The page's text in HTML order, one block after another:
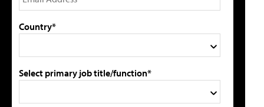
Country*
Select primary job title/function*